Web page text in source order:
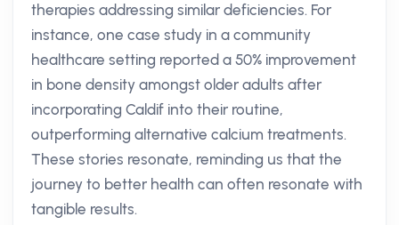
therapies addressing similar deficiencies. For
instance, one case study in a community
healthcare setting reported a 50% improvement
in bone density amongst older adults after
incorporating Caldif into their routine,
outperforming alternative calcium treatments.
These stories resonate, reminding us that the
journey to better health can often resonate with
tangible results.